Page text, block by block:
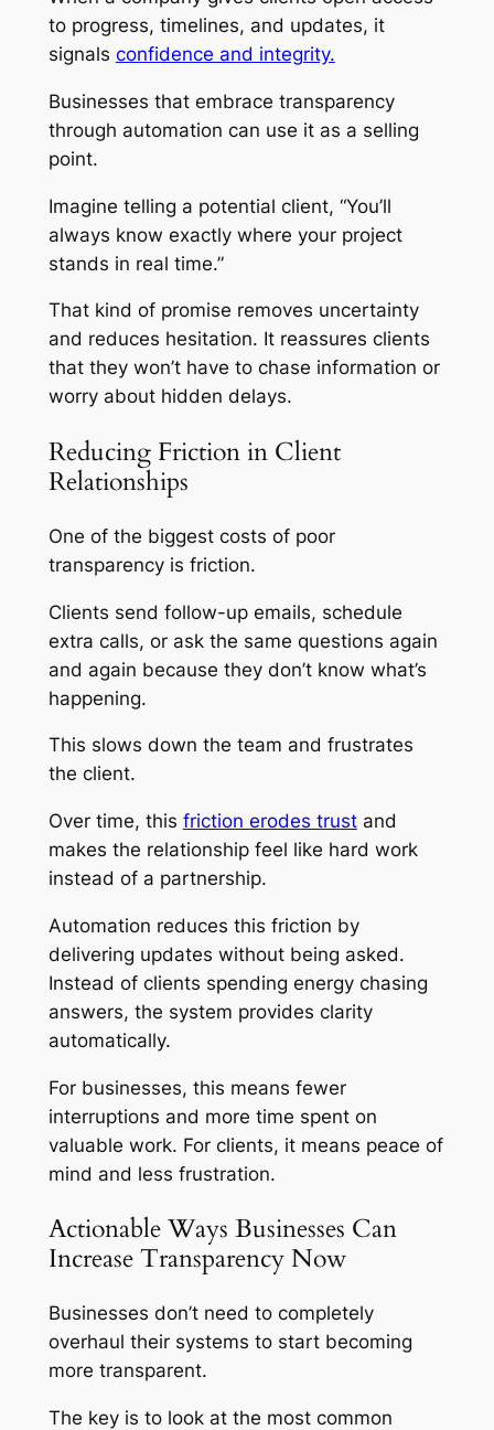
to progress, timelines, and updates, it
signals confidence and integrity.
Businesses that embrace transparency
through automation can use it as a selling
point.
Imagine telling a potential client, “You’ll
always know exactly where your project
stands in real time.”
That kind of promise removes uncertainty
and reduces hesitation. It reassures clients
that they won’t have to chase information or
worry about hidden delays.
Reducing Friction in Client
Relationships
One of the biggest costs of poor
transparency is friction.
Clients send follow-up emails, schedule
extra calls, or ask the same questions again
and again because they don’t know what’s
happening.
This slows down the team and frustrates
the client.
Over time, this friction erodes trustand
makes the relationship feel like hard work
instead of a partnership.
Automation reduces this friction by
delivering updates without being asked.
Instead of clients spending energy chasing
answers, the system provides clarity
automatically.
For businesses, this means fewer
interruptions and more time spent on
valuable work. For clients, it means peace of
mind and less frustration.
Actionable Ways Businesses Can
Increase Transparency Now
Businesses don’t need to completely
overhaul their systems to start becoming
more transparent.
The key is to look at the most common